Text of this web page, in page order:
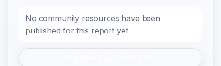
No community resources have been
published for this report yet.